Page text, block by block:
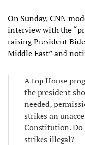
On Sunday, CNN
interview with the
raising President
Middle East” and
A top House
the president
needed,
strikes an
Constitution. Do
strikes illegal?